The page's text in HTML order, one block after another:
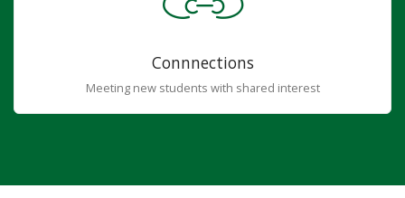
Connnections
Meeting new students with shared interest